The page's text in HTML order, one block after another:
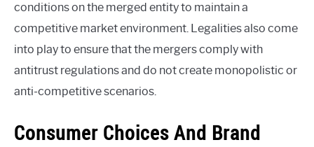
conditions on the merged entity to maintain a
competitive market environment. Legalities also come
into play to ensure that the mergers comply with
antitrust regulations and do not create monopolistic or
anti-competitive scenarios.
Consumer Choices And Brand